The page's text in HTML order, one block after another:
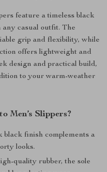
feature a timeless black
casual outfit. The
grip and flexibility, while
offers lightweight and
design and practical build,
to your warm-weather
Men’s Slippers?
black finish complements a
looks.
quality rubber, the sole